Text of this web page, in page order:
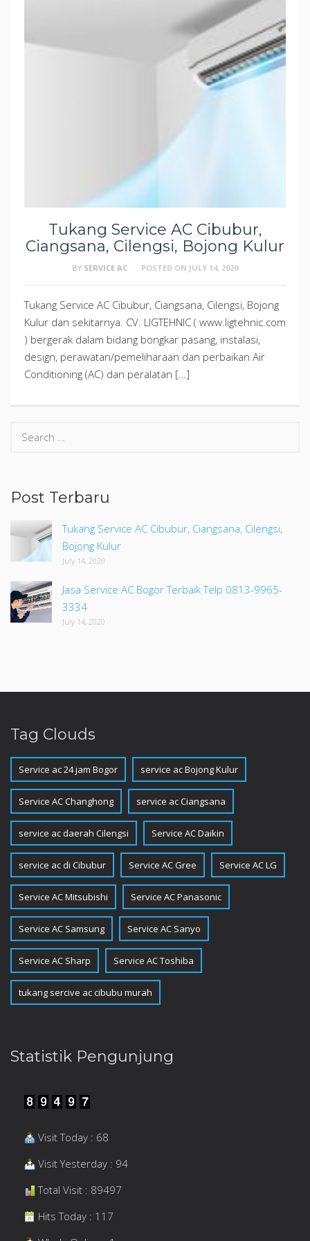
Tukang Service AC Cibubur,
Ciangsana, Cilengsi, Bojong Kulur
BY SERVICE AC POSTED ON JULY 14, 2020
Tukang Service AC Cibubur, Ciangsana, Cilengsi, Bojong
Kulur dan sekitarnya. CV. LIGTEHNIC ( www.ligtehnic.com
) bergerak dalam bidang bongkar pasang, instalasi,
design, perawatan/pemeliharaan dan perbaikan Air
Conditioning (AC) dan peralatan […]
Post Terbaru
Tukang Service AC Cibubur, Ciangsana, Cilengsi,
Bojong Kulur
July 14, 2020
Jasa Service AC Bogor Terbaik Telp 0813-9965-
3334
July 14, 2020
Tag Clouds
Service ac 24 jam Bogor service ac Bojong Kulur
Service AC Changhong service ac Ciangsana
service ac daerah Cilengsi Service AC Daikin
service ac di Cibubur Service AC Gree Service AC LG
Service AC Mitsubishi Service AC Panasonic
Service AC Samsung Service AC Sanyo
Service AC Sharp Service AC Toshiba
tukang sercive ac cibubu murah
Statistik Pengunjung
Visit Today : 68
Visit Yesterday : 94
Total Visit : 89497
Hits Today : 117